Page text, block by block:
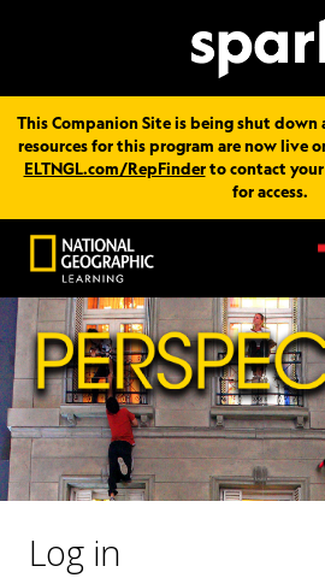
This Companion Site is being shut
resources for this program are now live
ELTNGL.com/RepFinderto contact your
for access.
Log in